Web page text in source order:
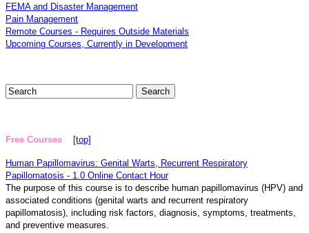
FEMA and Disaster Management
Pain Management
Remote Courses - Requires Outside Materials
Upcoming Courses, Currently in Development
Free Courses [top]
Human Papillomavirus: Genital Warts, Recurrent Respiratory
Papillomatosis - 1.0 Online Contact Hour
The purpose of this course is to describe human papillomavirus (HPV) and
associated conditions (genital warts and recurrent respiratory
papillomatosis), including risk factors, diagnosis, symptoms, treatments,
and preventive measures.